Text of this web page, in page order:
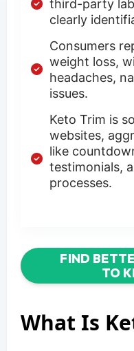
third-party
clearly
Consumers
weight loss,
headaches,
issues.
Keto Trim is
websites,
like
testimonials,
processes.
FIND
TO
What Is